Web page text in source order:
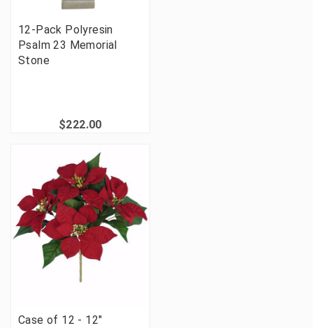
12-Pack Polyresin
Psalm 23 Memorial
Stone
$222.00
Case of 12 - 12"